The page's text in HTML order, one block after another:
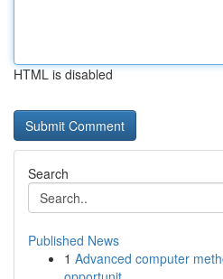
HTML is disabled
Search
Published News
1 Advanced computer